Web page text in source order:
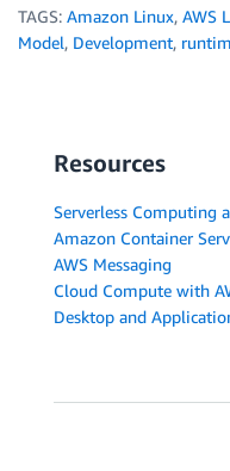
TAGS: Amazon Linux, AWS
Model, Development,
Resources
Serverless Computing
Amazon Container
AWS Messaging
Cloud Compute with
Desktop and